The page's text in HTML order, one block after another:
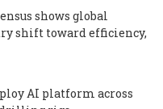
shows global
shift toward efficiency,
AI platform across